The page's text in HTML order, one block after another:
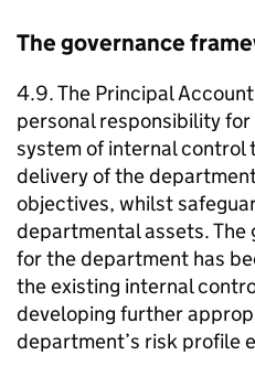
The governance
4.9. The Principal
personal responsibility
system of internal
delivery of the
objectives, whilst
departmental assets.
for the department has
the existing internal
developing further
department’s risk profile